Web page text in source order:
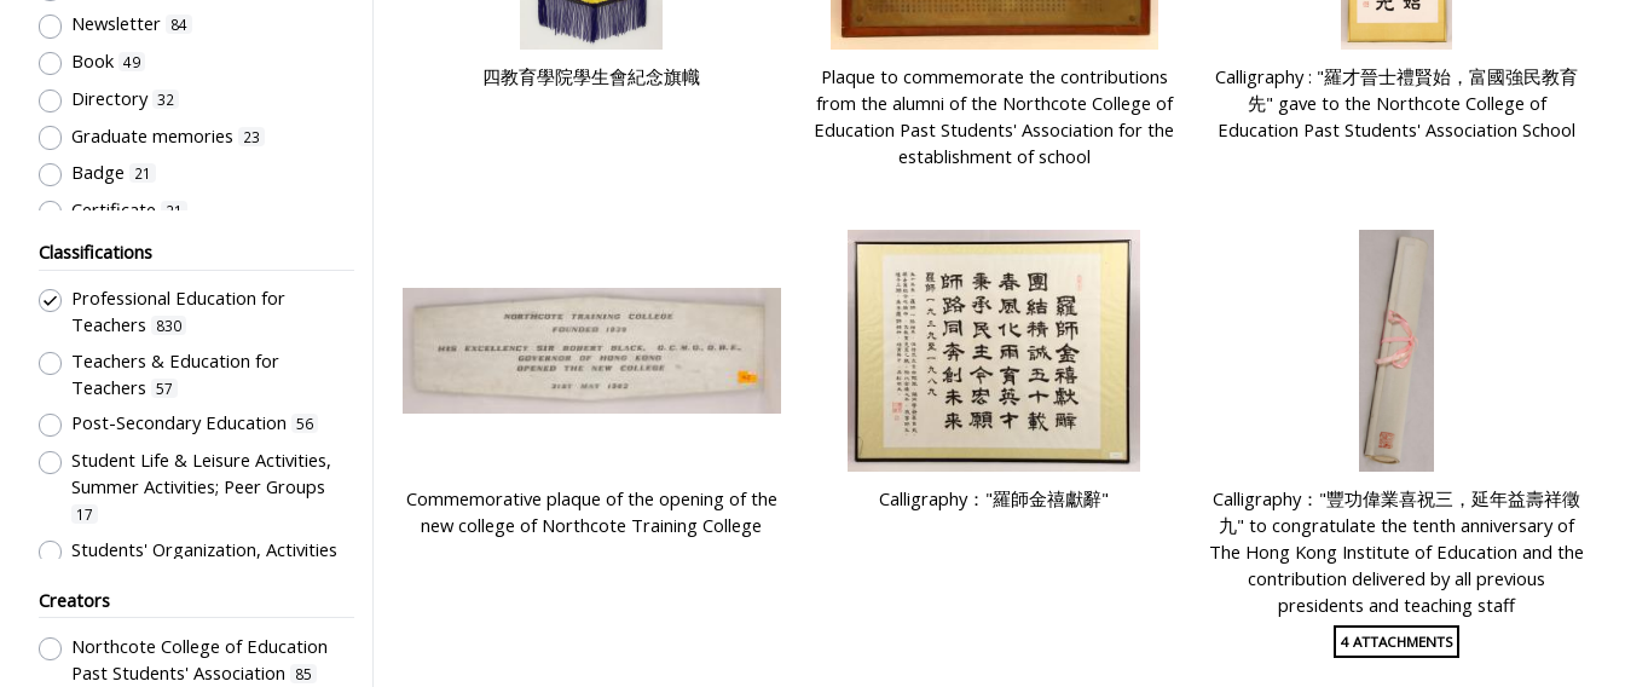
Newsletter 84
Book 49
Directory 32
Graduate memories 23
Badge 21
Certificate 21
Document
Souvenir 18
Trophy 16
Costume 12
Students' correspondence 12
Artwork 10
Uniform
Card 5
Letter 5
Bulletin 3
Classifications
Professional Education for
Teachers
830
Teachers & Education for
Teachers 57
Post-Secondary Education 56
Student Life & Leisure Activities,
Summer Activities; Peer Groups
17
Students' Organization, Activities
Educational Institutes, Colleges,
Research Institutes, Various
Universities 6
Creators
Northcote College of Education
Past Students' Association
85
四教育學院學生會紀念旗幟
Plaque to commemorate the contributions
from the alumni of the Northcote College of
Education Past Students' Association for the
establishment of school
Calligraphy : "羅才晉士禮賢始，富國強民教育
先" gave to the Northcote College of
Education Past Students' Association School
Commemorative plaque of the opening of the
new college of Northcote Training College
Calligraphy："羅師金禧獻辭"
Calligraphy："豐功偉業喜祝三，延年益壽祥徵
九" to congratulate the tenth anniversary of
The Hong Kong Institute of Education and the
contribution delivered by all previous
presidents and teaching staff
4 ATTACHMENTS